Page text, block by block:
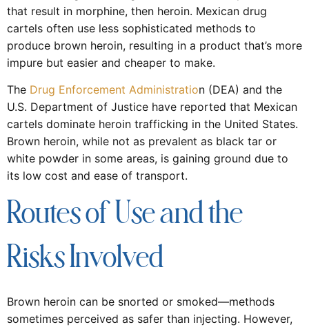
that result in morphine, then heroin. Mexican drug
cartels often use less sophisticated methods to
produce brown heroin, resulting in a product that’s more
impure but easier and cheaper to make.
The Drug Enforcement Administration (DEA) and the
U.S. Department of Justice have reported that Mexican
cartels dominate heroin trafficking in the United States.
Brown heroin, while not as prevalent as black tar or
white powder in some areas, is gaining ground due to
its low cost and ease of transport.
Routes of Use and the
Risks Involved
Brown heroin can be snorted or smoked—methods
sometimes perceived as safer than injecting. However,